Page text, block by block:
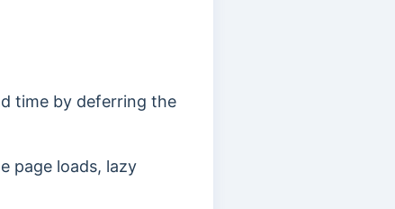
time by deferring the
page loads, lazy